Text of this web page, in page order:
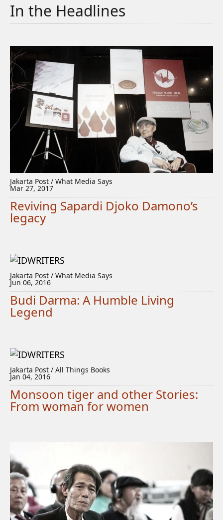
In the Headlines
Jakarta Post / What Media Says
Mar 27, 2017
Reviving Sapardi Djoko Damono’s
legacy
Jakarta Post / What Media Says
Jun 06, 2016
Budi Darma: A Humble Living
Legend
Jakarta Post / All Things Books
Jan 04, 2016
Monsoon tiger and other Stories:
From woman for women